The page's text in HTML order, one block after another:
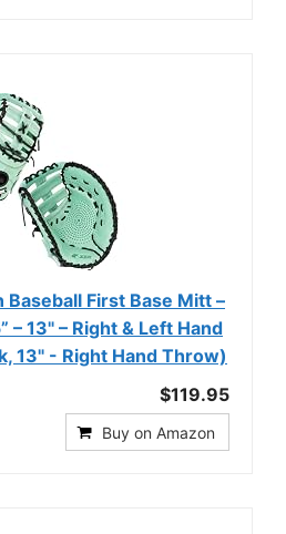
Baseball First Base Mitt –
– 13" – Right & Left Hand
13" - Right Hand Throw)
$119.95
Buy on Amazon